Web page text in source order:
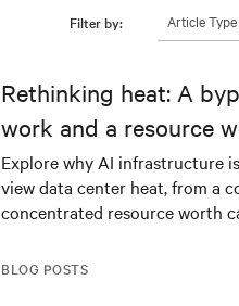
Filter by: Article Type
BLOG POSTS
Rethinking heat: A
work and a resource
Explore why AI infrastructure
view data center heat, from a
concentrated resource worth